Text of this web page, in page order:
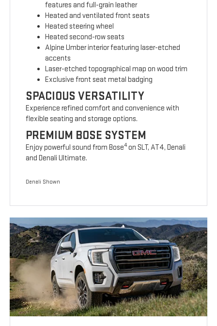
features and full-grain leather
Heated and ventilated front seats
Heated steering wheel
Heated second-row seats
Alpine Umber interior featuring laser-etched
accents
Laser-etched topographical map on wood trim
Exclusive front seat metal badging
SPACIOUS VERSATILITY
Experience refined comfort and convenience with
flexible seating and storage options.
PREMIUM BOSE SYSTEM
Enjoy powerful sound from Bose4on SLT, AT4, Denali
and Denali Ultimate.
Denali Shown